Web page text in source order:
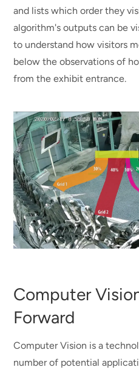
and lists which order they
algorithm's outputs can be
to understand how visitors
below the observations of
from the exhibit entrance.
Computer
Forward
Computer Vision is a
number of potential